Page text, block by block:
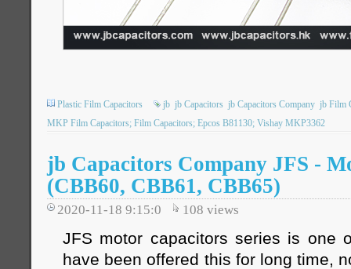
Plastic Film Capacitors jb jb Capacitors jb Capacitors Company jb Film
MKP Film Capacitors; Film Capacitors; Epcos B81130; Vishay MKP3362
jb Capacitors Company JFS -
(CBB60, CBB61, CBB65)
2020-11-18 9:15:0 108 views
JFS motor capacitors series is one
have been offered this for long time,